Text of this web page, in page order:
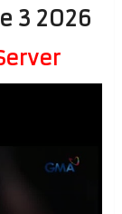
3 2026